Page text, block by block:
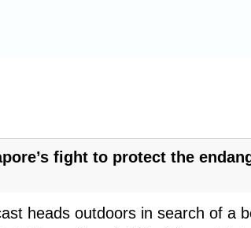
fight to protect the
heads outdoors in search of a